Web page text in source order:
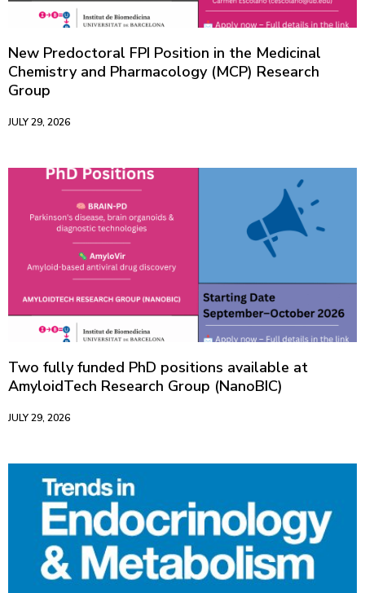
New Predoctoral FPI Position in the Medicinal
Chemistry and Pharmacology (MCP) Research
Group
JULY 29, 2026
Two fully funded PhD positions available at
AmyloidTech Research Group (NanoBIC)
JULY 29, 2026